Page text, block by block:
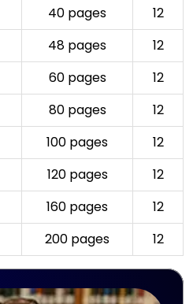
40 pages
12
48 pages
12
60 pages
12
80 pages
12
100 pages
12
120 pages
12
160 pages
12
200 pages 12